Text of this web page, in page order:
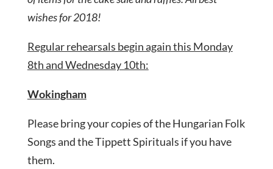
wishes for 2018!
Regular rehearsals begin again this Monday
8th and Wednesday 10th:
Wokingham
Please bring your copies of the Hungarian Folk
Songs and the Tippett Spirituals if you have
them.